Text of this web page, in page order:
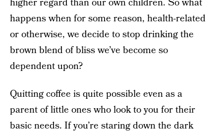
higher regard than our own children. So what
happens when for some reason, health-related
or otherwise, we decide to stop drinking the
brown blend of bliss we’ve become so
dependent upon?
Quitting coffee is quite possible even as a
parent of little ones who look to you for their
basic needs. If you’re staring down the dark